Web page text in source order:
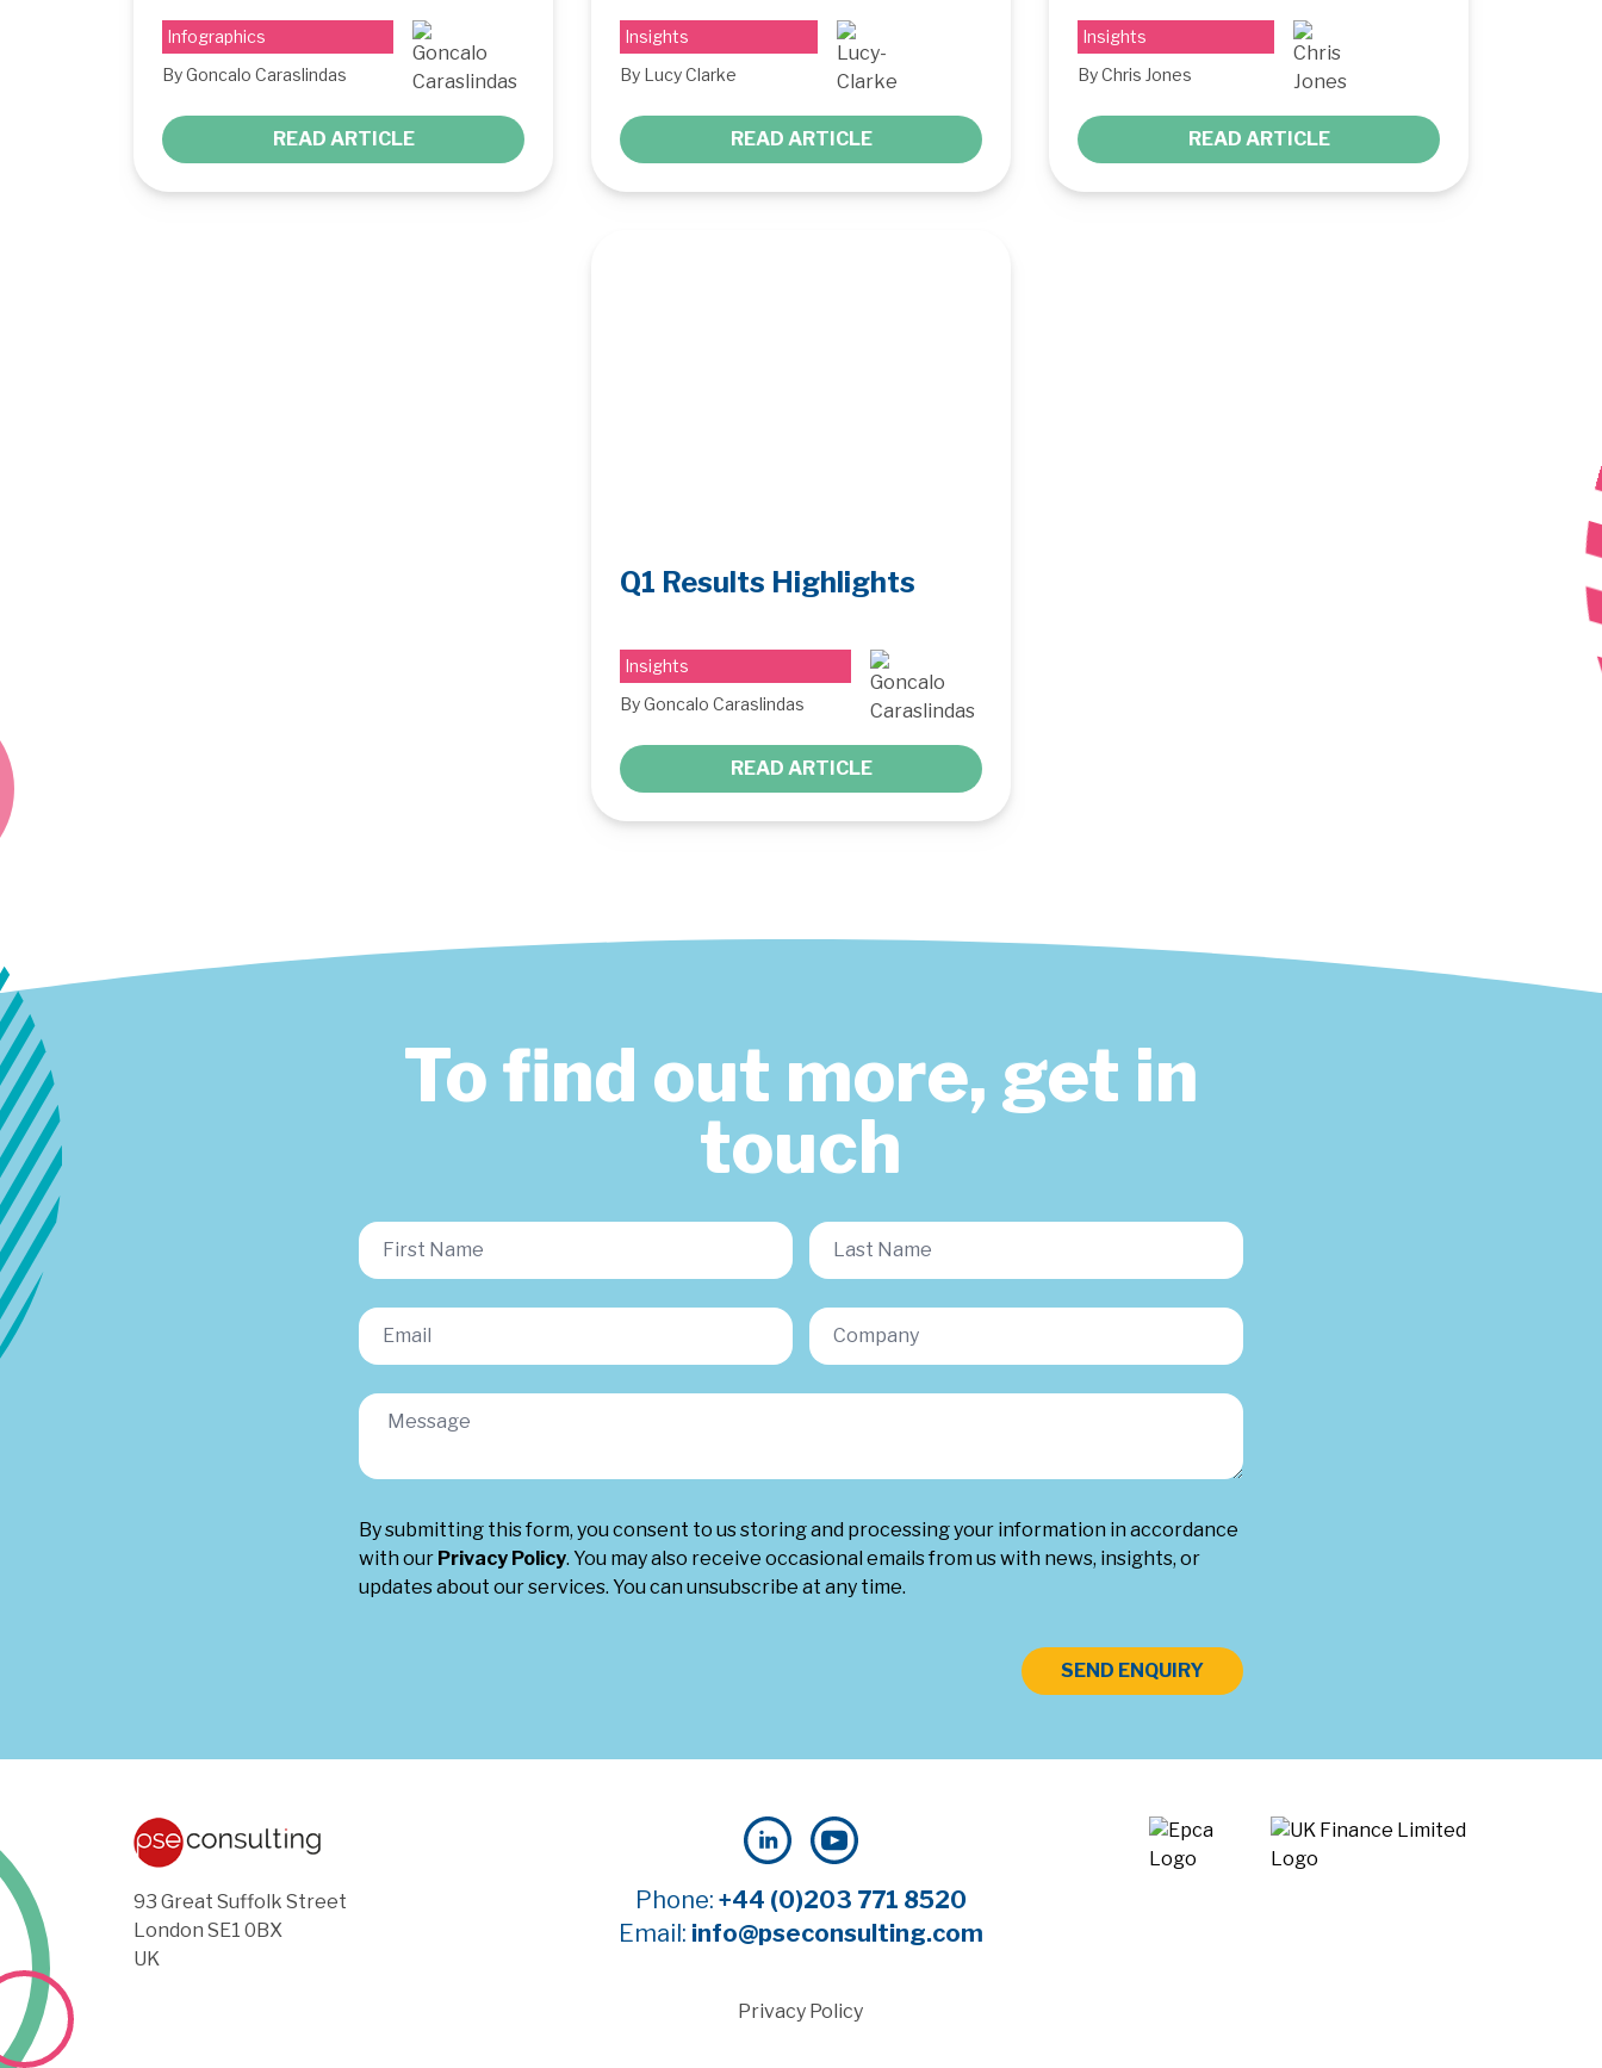
Infographics
By Goncalo Caraslindas
READ ARTICLE
Insights
By Lucy Clarke
READ ARTICLE
Insights
By Chris Jones
READ ARTICLE
Q1 Results Highlights
Insights
By Goncalo Caraslindas
READ ARTICLE
To find out more, get in
touch
By submitting this form, you consent to us storing and processing your information in accordance
with our Privacy Policy. You may also receive occasional emails from us with news, insights, or
updates about our services. You can unsubscribe at any time.
SEND ENQUIRY
93 Great Suffolk Street
London SE1 0BX
UK
Phone: +44 (0)203 771 8520
Email: info@pseconsulting.com
Privacy Policy